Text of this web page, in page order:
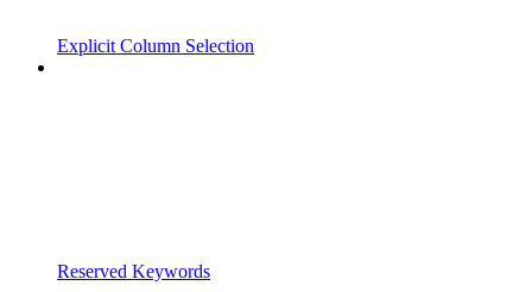
Explicit Column Selection
Reserved Keywords